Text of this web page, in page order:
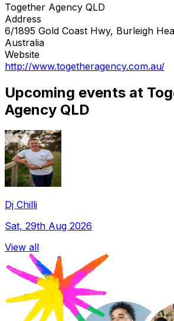
Together Agency QLD
Address
6/1895 Gold Coast Hwy, Burleigh
Australia
Website
http://www.togetheragency.com.au/
Upcoming events at
Agency QLD
Dj Chilli
Sat, 29th Aug 2026
View all